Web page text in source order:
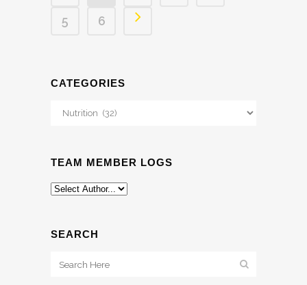
5
6
CATEGORIES
Categories
TEAM MEMBER LOGS
SEARCH